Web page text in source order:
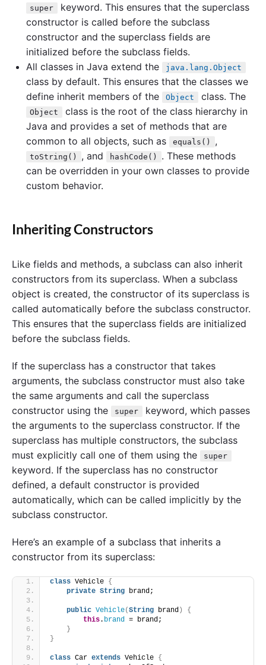
super
keyword. This ensures that the superclass
constructor is called before the subclass
constructor and the superclass fields are
initialized before the subclass fields.
All classes in Java extend the
java.lang.Object
class by default. This ensures that the classes we
define inherit members of the
Object class. The
Object
class is the root of the class hierarchy in
Java and provides a set of methods that are
common to all objects, such as
equals() ,
toString() , and hashCode()
. These methods
can be overridden in your own classes to provide
custom behavior.
Inheriting Constructors
Like fields and methods, a subclass can also inherit
constructors from its superclass. When a subclass
object is created, the constructor of its superclass is
called automatically before the subclass constructor.
This ensures that the superclass fields are initialized
before the subclass fields.
If the superclass has a constructor that takes
arguments, the subclass constructor must also take
the same arguments and call the superclass
constructor using the
super
keyword, which passes
the arguments to the superclass constructor. If the
superclass has multiple constructors, the subclass
must explicitly call one of them using the
super
keyword. If the superclass has no constructor
defined, a default constructor is provided
automatically, which can be called implicitly by the
subclass constructor.
Here’s an example of a subclass that inherits a
constructor from its superclass:
class Vehicle {
private String brand;
public Vehicle(String brand )
{
this. brand = brand;
}
}
class Car extends Vehicle {